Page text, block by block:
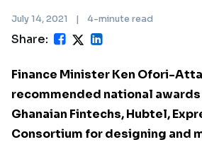
July 14, 2021 | 4-minute read
Share:
Finance Minister Ken Ofori-
recommended national
Ghanaian Fintechs, Hubtel,
Consortium for designing and